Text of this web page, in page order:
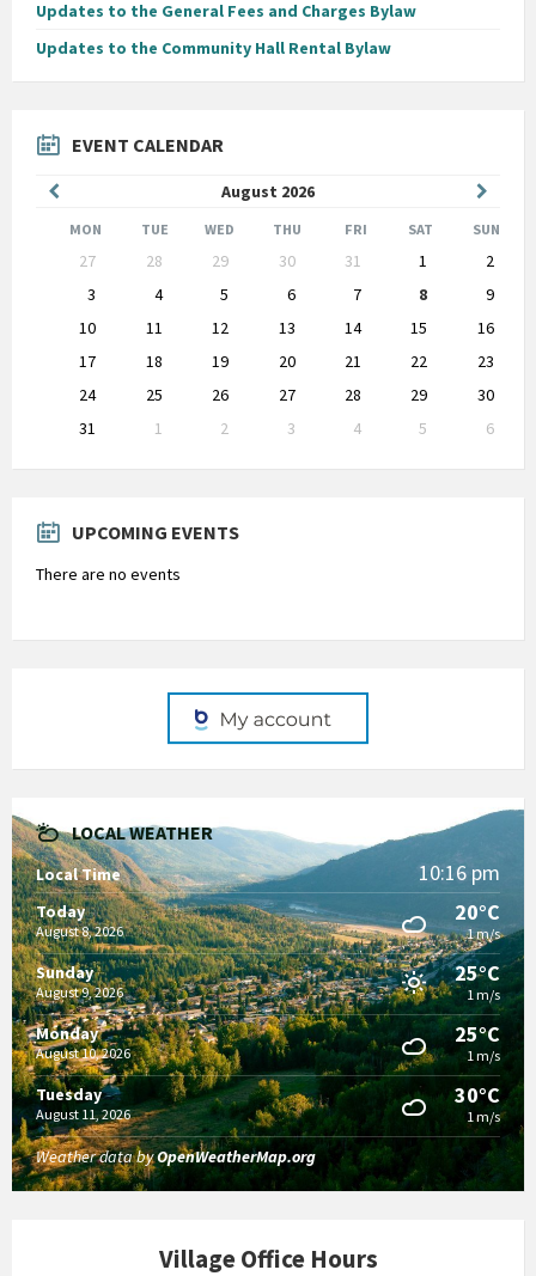
Updates to the General Fees and Charges Bylaw
Updates to the Community Hall Rental Bylaw
EVENT CALENDAR
August 2026
Month
Month
MON TUE WED THU FRI SAT SUN
calendar
27 28 29 30 31 1
2
3
4 5 6 7 8
9
10
11 12 13 14 15
16
17
18 19 20 21 22
23
24
25 26 27 28 29
30
31
1 2 3 4 5
6
to
UPCOMING EVENTS
There are no events
LOCAL WEATHER
Local Time 10:16 pm
Today
August 8, 2026
20°C
1 m/s
Sunday
August 9, 2026
25°C
1 m/s
Monday
August 10, 2026
25°C
1 m/s
Tuesday
August 11, 2026
30°C
1 m/s
Weather data byOpenWeatherMap.org
Village Office Hours